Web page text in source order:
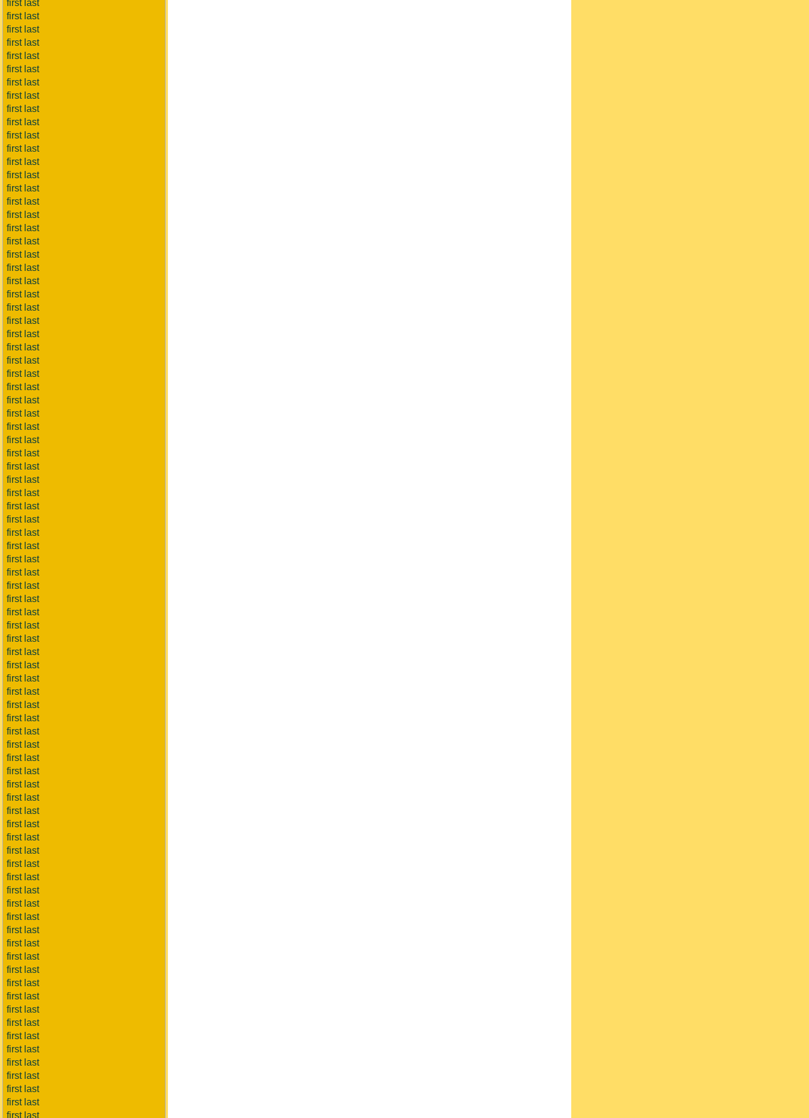
first last
first last
first last
first last
first last
first last
first last
first last
first last
first last
first last
first last
first last
first last
first last
first last
first last
first last
first last
first last
first last
first last
first last
first last
first last
first last
first last
first last
first last
first last
first last
first last
first last
first last
first last
first last
first last
first last
first last
first last
first last
first last
first last
first last
first last
first last
first last
first last
first last
first last
first last
first last
first last
first last
first last
first last
first last
first last
first last
first last
first last
first last
first last
first last
first last
first last
first last
first last
first last
first last
first last
first last
first last
first last
first last
first last
first last
first last
first last
first last
first last
first last
first last
first last
first last